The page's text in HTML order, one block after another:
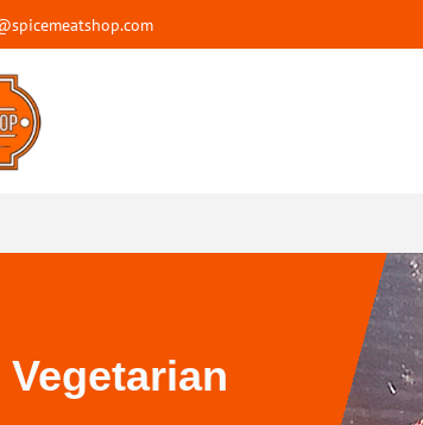
Vegetarian